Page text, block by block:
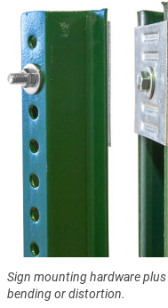
Sign mounting hardware plus
bending or distortion.